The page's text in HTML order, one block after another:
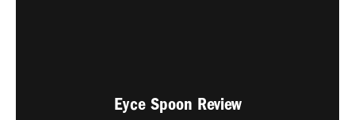
Eyce Spoon Review